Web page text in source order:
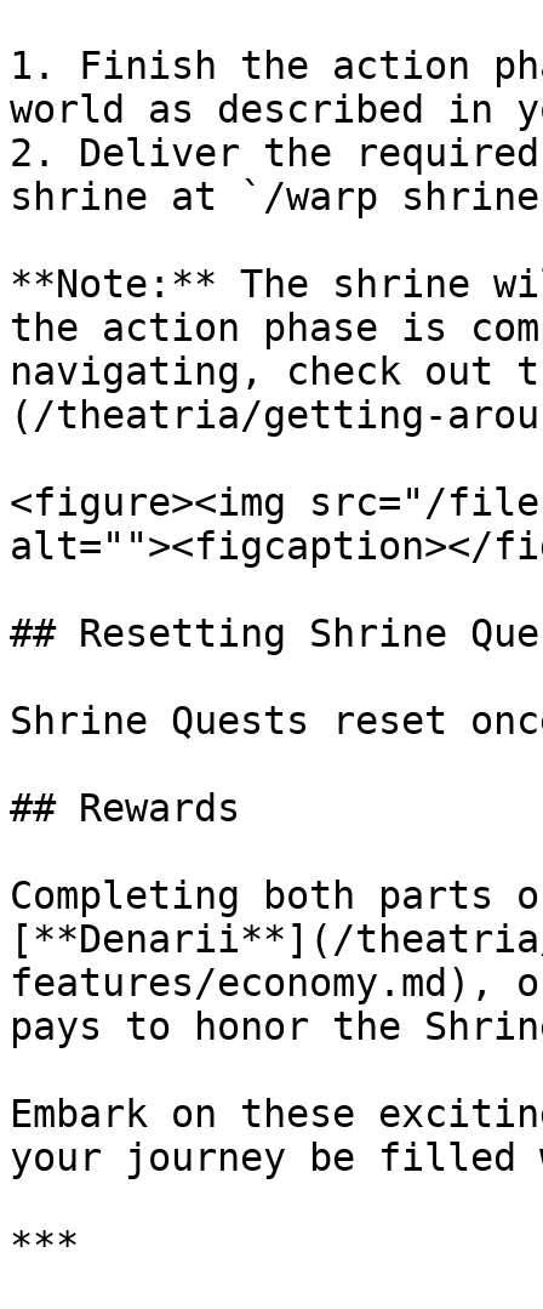
1. Finish the action
world as described in
2. Deliver the
shrine at `/warp
**Note:** The shrine
the action phase is
navigating, check out
(/theatria/getting-
<figure><img src="/
alt=""><figcaption></
## Resetting Shrine
Shrine Quests reset
## Rewards
Completing both parts
[**Denarii**](/theatria/
features/
pays to honor the
Embark on these
your journey be filled
***